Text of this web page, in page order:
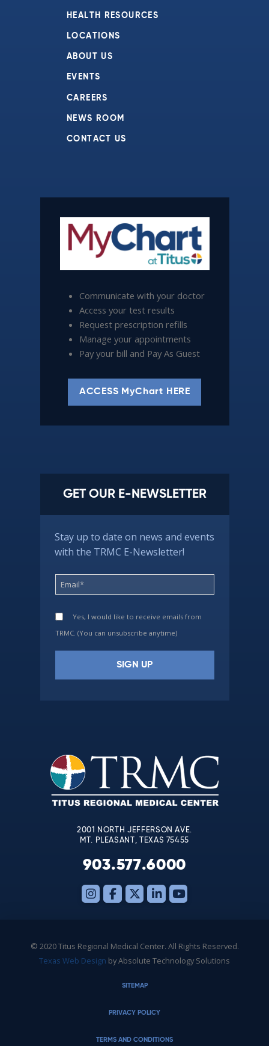
HEALTH RESOURCES
LOCATIONS
ABOUT US
EVENTS
CAREERS
NEWS ROOM
CONTACT US
Communicate with your doctor
Access your test results
Request prescription refills
Manage your appointments
Pay your bill and Pay As Guest
ACCESS MyChart HERE
GET OUR E-NEWSLETTER
Stay up to date on news and events
with the TRMC E-Newsletter!
Yes, I would like to receive emails from
TRMC. (You can unsubscribe anytime)
leave
this
field
blank.
2001 NORTH JEFFERSON AVE.
MT. PLEASANT, TEXAS 75455
903.577.6000
© 2020 Titus Regional Medical Center. All Rights Reserved.
Texas Web Design by Absolute Technology Solutions
SITEMAP
PRIVACY POLICY
TERMS AND CONDITIONS